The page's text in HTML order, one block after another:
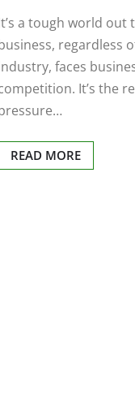
a tough world out
regardless
faces
It’s the
READ MORE